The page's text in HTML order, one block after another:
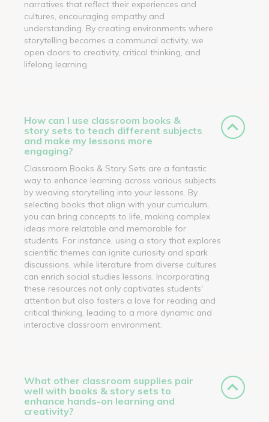
narratives that reflect their experiences and
cultures, encouraging empathy and
understanding. By creating environments where
storytelling becomes a communal activity, we
open doors to creativity, critical thinking, and
lifelong learning.
How can I use classroom books &
story sets to teach different subjects
and make my lessons more
engaging?
Classroom Books & Story Sets are a fantastic
way to enhance learning across various subjects
by weaving storytelling into your lessons. By
selecting books that align with your curriculum,
you can bring concepts to life, making complex
ideas more relatable and memorable for
students. For instance, using a story that explores
scientific themes can ignite curiosity and spark
discussions, while literature from diverse cultures
can enrich social studies lessons. Incorporating
these resources not only captivates students'
attention but also fosters a love for reading and
critical thinking, leading to a more dynamic and
interactive classroom environment.
What other classroom supplies pair
well with books & story sets to
enhance hands-on learning and
creativity?